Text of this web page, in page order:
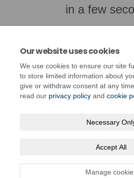
Our website uses cookies
We use cookies to ensure our site
to store limited information about
give or withdraw consent at any
read our privacy policy and cookie
Necessary
Accept All
Manage
in a few